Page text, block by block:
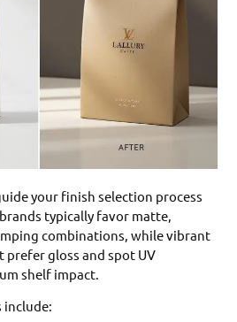
your finish selection process
typically favor matte,
combinations, while vibrant
prefer gloss and spot UV
shelf impact.
include: